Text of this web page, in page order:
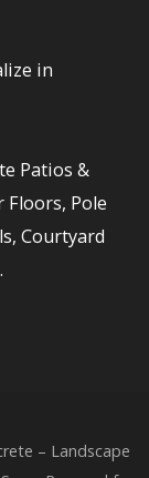
in
Patios &
Floors, Pole
Courtyard
– Landscape